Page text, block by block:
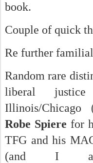
book.
Couple of quick
Re further
Random rare
liberal
Illinois/
Robe Spiere for
TFG and his
(and I